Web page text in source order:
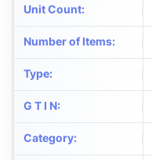
Unit Count:
Number of Items:
Type:
G T I N:
Category: